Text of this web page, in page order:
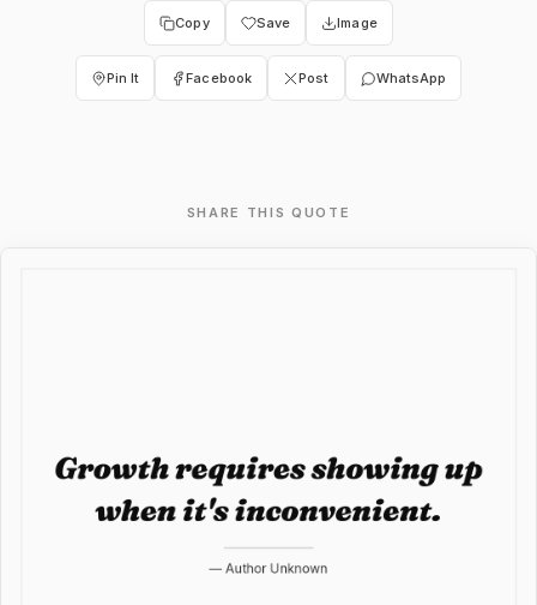
Copy Save Image
Pin It Facebook Post WhatsApp
SHARE THIS QUOTE